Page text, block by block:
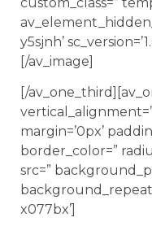
y5sjnh’
[/av_image]
[/
margin=’0px’
border_color=”
src=”
x077bx’]